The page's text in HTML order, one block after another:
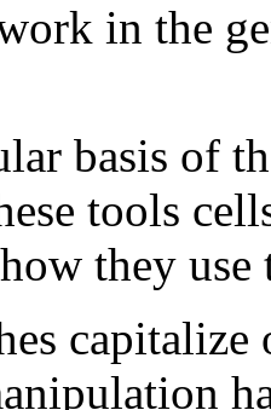
in the
basis of
tools
they use